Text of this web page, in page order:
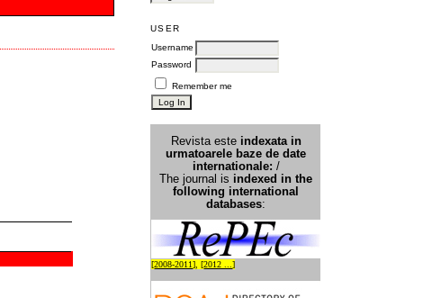
USER
Username
Password
Remember me
Revista este indexata in
urmatoarele baze de date
internationale: /
The journal is indexed in the
following international
databases:
[2008-2011], [2012 ...]